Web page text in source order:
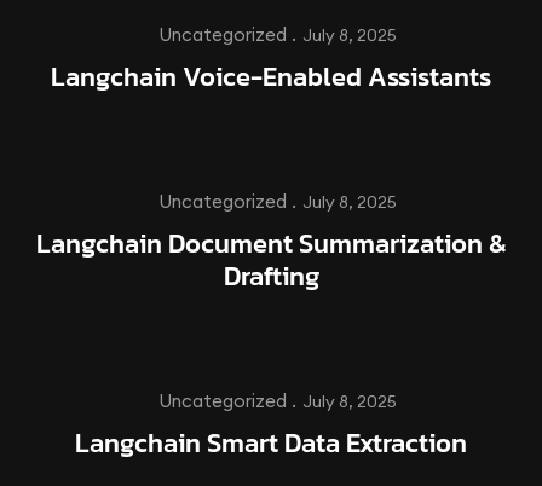
Uncategorized . July 8, 2025
Langchain Voice-Enabled Assistants
Uncategorized . July 8, 2025
Langchain Document Summarization &
Drafting
Uncategorized . July 8, 2025
Langchain Smart Data Extraction